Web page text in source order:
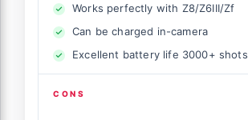
Works perfectly with Z8/Z6III/Zf
Can be charged in-camera
Excellent battery life 3000+ shots
CONS